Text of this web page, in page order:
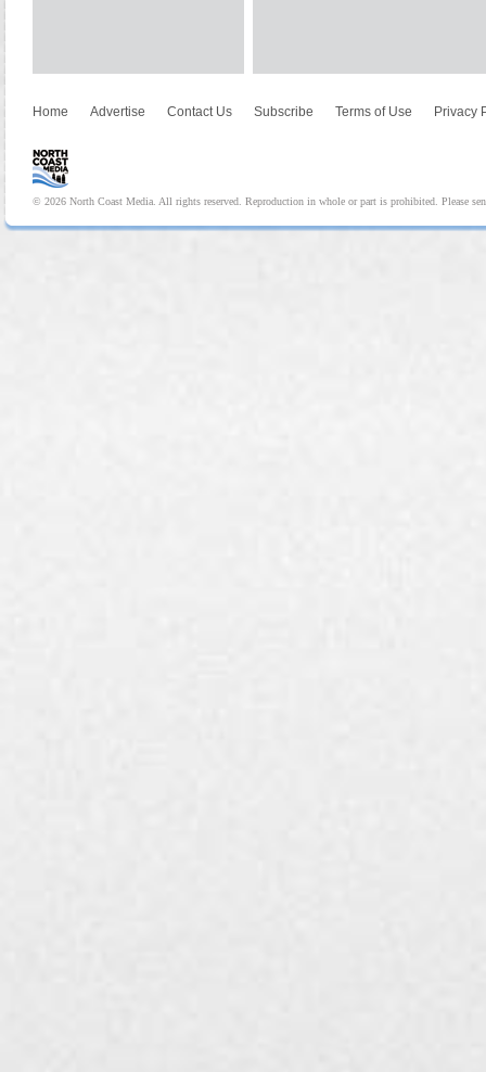
Home Advertise Contact Us Subscribe Terms of Use Privacy
© 2026 North Coast Media. All rights reserved. Reproduction in whole or part is prohibited. Please